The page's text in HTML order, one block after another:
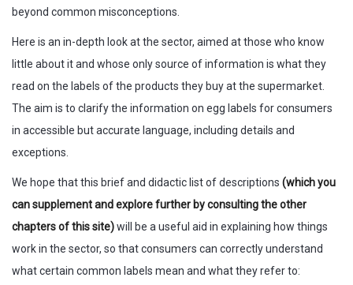
beyond common misconceptions.
Here is an in-depth look at the sector, aimed at those who know
little about it and whose only source of information is what they
read on the labels of the products they buy at the supermarket.
The aim is to clarify the information on egg labels for consumers
in accessible but accurate language, including details and
exceptions.
We hope that this brief and didactic list of descriptions (which you
can supplement and explore further by consulting the other
chapters of this site)will be a useful aid in explaining how things
work in the sector, so that consumers can correctly understand
what certain common labels mean and what they refer to: